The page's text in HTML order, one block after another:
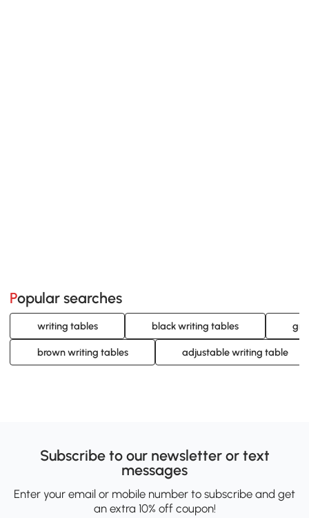
Popular searches
writing tables black writing tables
brown writing tables adjustable writing table
Subscribe to our newsletter or text
messages
Enter your email or mobile number to subscribe and get
an extra 10% off coupon!